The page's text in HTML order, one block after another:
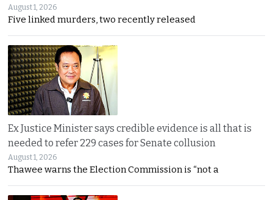
August 1, 2026
Five linked murders, two recently released
Ex Justice Minister says credible evidence is all that is
needed to refer 229 cases for Senate collusion
August 1, 2026
Thawee warns the Election Commission is “not a